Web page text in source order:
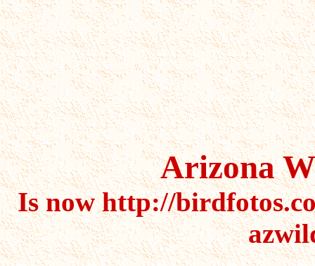
Arizona
Is now http://